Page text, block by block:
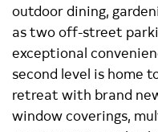
outdoor dining,
as two off-street
exceptional
second level is home
retreat with brand
window coverings,